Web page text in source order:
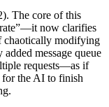
The core of this
now clarifies
chaotically modifying
message queue
requests—as if
the AI to finish